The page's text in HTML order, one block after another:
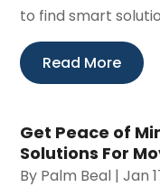
to find smart
Read More
Get Peace of
Solutions For
By Palm Beal |Jan